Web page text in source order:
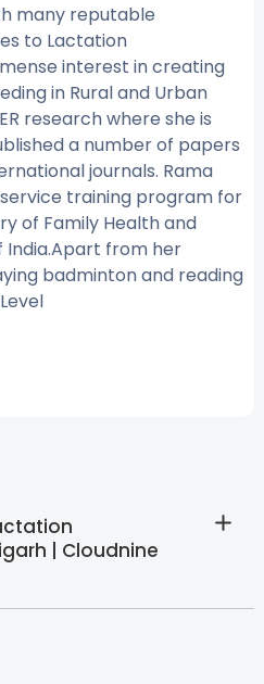
many reputable
to Lactation
interest in creating
in Rural and Urban
research where she is
a number of papers
journals. Rama
training program for
of Family Health and
from her
badminton and reading
| Cloudnine